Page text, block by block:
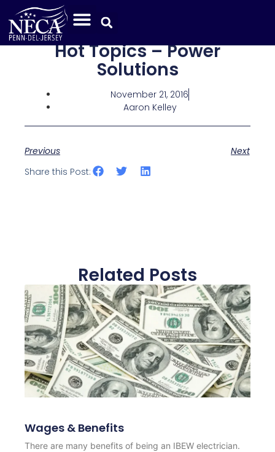
Hot Topics – Power
Solutions
November 21, 2016
Aaron Kelley
Previous
Next
Share this Post:
Related Posts
Wages & Benefits
There are many benefits of being an IBEW electrician.